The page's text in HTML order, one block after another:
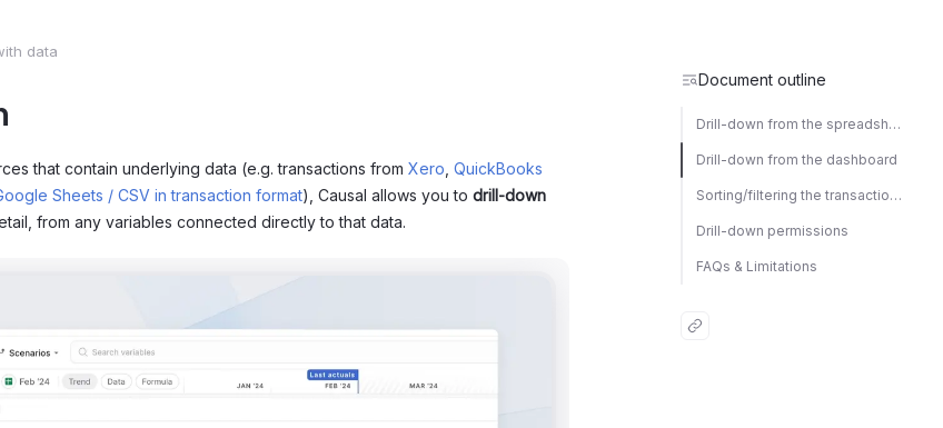
data
that contain underlying data (e.g. transactions from Xero QuickBooks
Sheets / CSV in transaction format), Causal allows you to drill-down
from any variables connected directly to that data.
Document outline
Drill-down from the spreadsheet
Drill-down from the dashboard
Sorting/filtering the transaction list
Drill-down permissions
FAQs & Limitations